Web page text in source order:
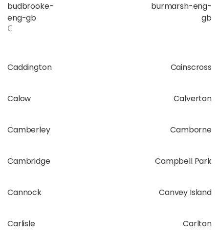
budbrooke-
eng-gb
burmarsh-eng-
gb
C
Caddington Cainscross
Calow Calverton
Camberley Camborne
Cambridge Campbell Park
Cannock Canvey Island
Carlisle Carlton